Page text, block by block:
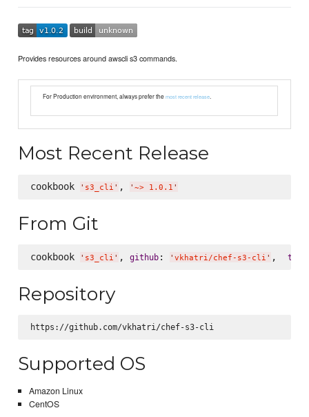
Provides resources around awscli s3 commands.
For Production environment, always prefer themost recent release.
Most Recent Release
cookbook ' s3_cli ' , ' ~> 1.0.1 '
From Git
cookbook ' s3_cli ' , github: ' vkhatri/chef-s3-cli ' , tag
Repository
https://github.com/vkhatri/chef-s3-cli
Supported OS
Amazon Linux
CentOS